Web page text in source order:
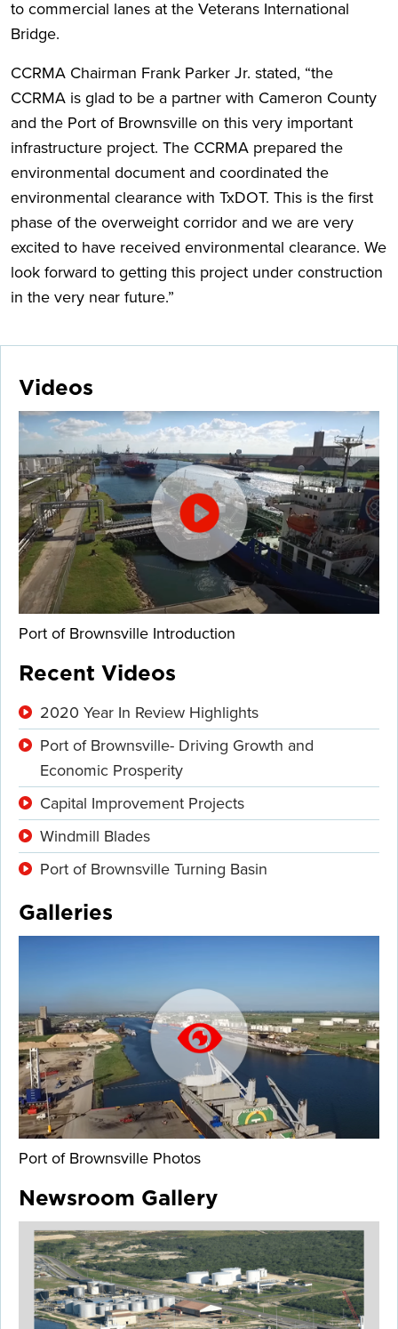
to commercial lanes at the Veterans International
Bridge.
CCRMA Chairman Frank Parker Jr. stated, “the
CCRMA is glad to be a partner with Cameron County
and the Port of Brownsville on this very important
infrastructure project. The CCRMA prepared the
environmental document and coordinated the
environmental clearance with TxDOT. This is the first
phase of the overweight corridor and we are very
excited to have received environmental clearance. We
look forward to getting this project under construction
in the very near future.”
Videos
Port of Brownsville Introduction
Recent Videos
2020 Year In Review Highlights
Port of Brownsville- Driving Growth and
Economic Prosperity
Capital Improvement Projects
Windmill Blades
Port of Brownsville Turning Basin
Galleries
Port of Brownsville Photos
Newsroom Gallery